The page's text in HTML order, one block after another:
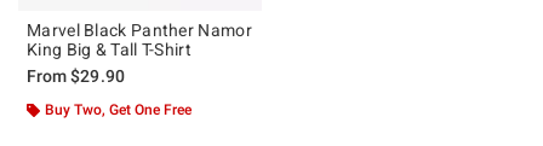
Marvel Black Panther Namor
King Big & Tall T-Shirt
From$29.90
Buy Two, Get One Free